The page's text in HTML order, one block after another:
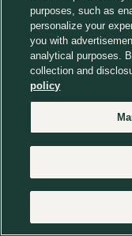
purposes, such as
personalize your
you with
analytical purposes.
collection and
policy